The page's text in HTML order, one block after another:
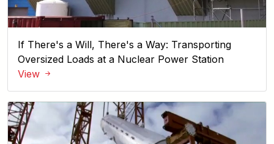
If There's a Will, There's a Way: Transporting
Oversized Loads at a Nuclear Power Station
View